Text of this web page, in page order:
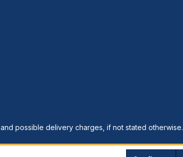
and possible delivery charges, if not stated otherwise.